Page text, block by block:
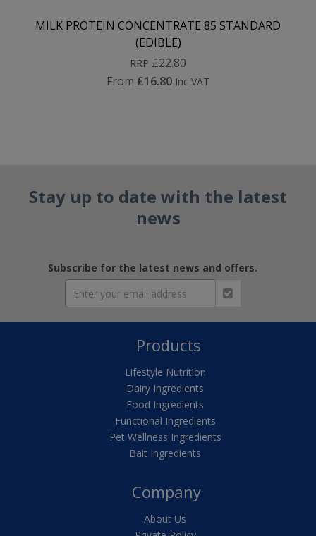
MILK PROTEIN CONCENTRATE 85 STANDARD
(EDIBLE)
RRP £22.80
From £16.80 Inc VAT
Stay up to date with the latest
news
Subscribe for the latest news and offers.
Products
Lifestyle Nutrition
Dairy Ingredients
Food Ingredients
Functional Ingredients
Pet Wellness Ingredients
Bait Ingredients
Company
About Us